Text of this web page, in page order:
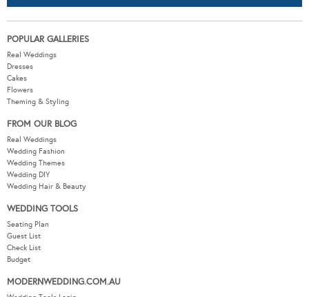
POPULAR GALLERIES
Real Weddings
Dresses
Cakes
Flowers
Theming & Styling
FROM OUR BLOG
Real Weddings
Wedding Fashion
Wedding Themes
Wedding DIY
Wedding Hair & Beauty
WEDDING TOOLS
Seating Plan
Guest List
Check List
Budget
MODERNWEDDING.COM.AU